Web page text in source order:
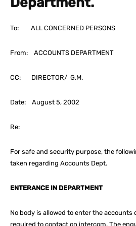
To: ALL CONCERNED PERSONS
From: ACCOUNTS DEPARTMENT
CC: DIRECTOR/ G.M.
Date: August 5, 2002
Re:
For safe and security purpose, the
taken regarding Accounts Dept.
ENTERANCE IN DEPARTMENT
No body is allowed to enter the accounts
required to contact on intercom. The